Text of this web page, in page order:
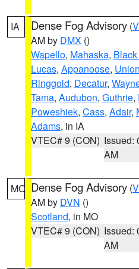
IA Dense Fog Advisory (
AM by DMX ()
Wapello, Mahaska,
Lucas, Appanoose, Union
Ringgold, Decatur,
Tama, Audubon, Guthrie,
Poweshiek, Cass, Adair,
Adams, in IA
VTEC# 9 (CON) Issued:
AM
MO Dense Fog Advisory (
AM by DVN ()
Scotland, in MO
VTEC# 9 (CON) Issued:
AM